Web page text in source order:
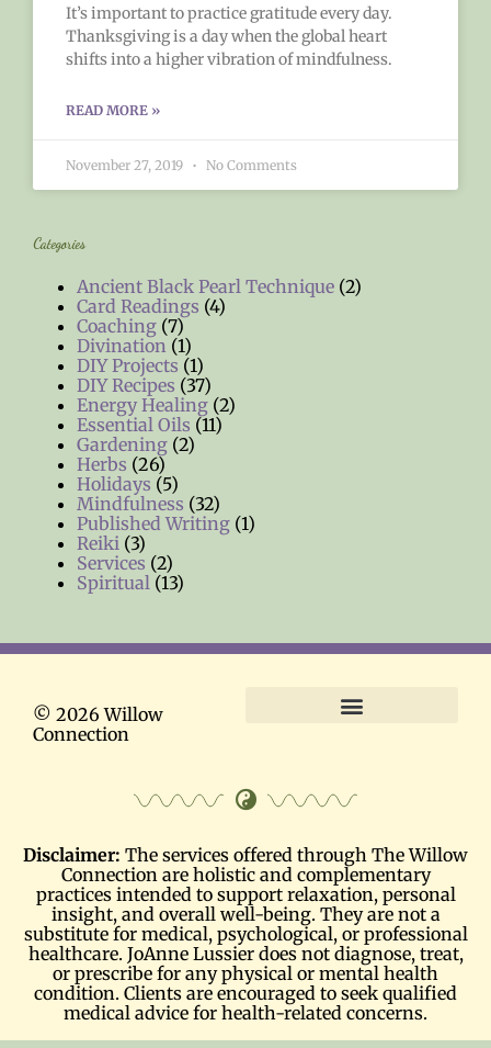
It’s important to practice gratitude every day.
Thanksgiving is a day when the global heart
shifts into a higher vibration of mindfulness.
READ MORE »
November 27, 2019 No Comments
Categories
Ancient Black Pearl Technique (2)
Card Readings (4)
Coaching (7)
Divination (1)
DIY Projects (1)
DIY Recipes (37)
Energy Healing (2)
Essential Oils (11)
Gardening (2)
Herbs (26)
Holidays (5)
Mindfulness (32)
Published Writing (1)
Reiki (3)
Services (2)
Spiritual (13)
© 2026 Willow
Connection
Disclaimer: The services offered through The Willow
Connection are holistic and complementary
practices intended to support relaxation, personal
insight, and overall well-being. They are not a
substitute for medical, psychological, or professional
healthcare. JoAnne Lussier does not diagnose, treat,
or prescribe for any physical or mental health
condition. Clients are encouraged to seek qualified
medical advice for health-related concerns.